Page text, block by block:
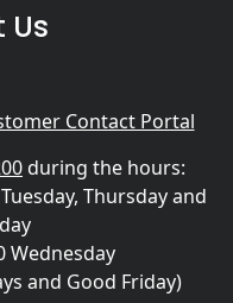
Contact Portal
during the hours:
Thursday and
Wednesday
and Good Friday)